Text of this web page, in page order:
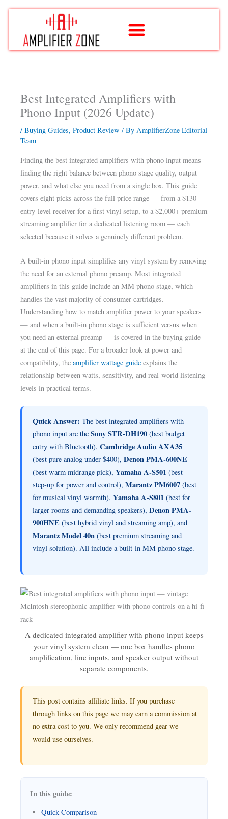
Skip
Best Integrated Amplifiers with
Phono Input (2026 Update)
/Buying Guides,Product Review / ByAmplifierZone Editorial
Team
Finding the best integrated amplifiers with phono input means
finding the right balance between phono stage quality, output
power, and what else you need from a single box. This guide
covers eight picks across the full price range — from a $130
entry-level receiver for a first vinyl setup, to a $2,000+ premium
streaming amplifier for a dedicated listening room — each
selected because it solves a genuinely different problem.
A built-in phono input simplifies any vinyl system by removing
the need for an external phono preamp. Most integrated
amplifiers in this guide include an MM phono stage, which
handles the vast majority of consumer cartridges.
Understanding how to match amplifier power to your speakers
— and when a built-in phono stage is sufficient versus when
you need an external preamp — is covered in the buying guide
at the end of this page. For a broader look at power and
compatibility, theamplifier wattage guide explains the
relationship between watts, sensitivity, and real-world listening
levels in practical terms.
Quick Answer: The best integrated amplifiers with
phono input are theSony STR-DH190 (best budget
entry with Bluetooth),Cambridge Audio AXA35
(best pure analog under $400),Denon PMA-600NE
(best warm midrange pick),Yamaha A-S501 (best
step-up for power and control),Marantz PM6007 (best
for musical vinyl warmth),Yamaha A-S801 (best for
larger rooms and demanding speakers),Denon PMA-
900HNE (best hybrid vinyl and streaming amp), and
Marantz Model 40n (best premium streaming and
vinyl solution). All include a built-in MM phono stage.
A dedicated integrated amplifier with phono input keeps
your vinyl system clean — one box handles phono
amplification, line inputs, and speaker output without
separate components.
This post contains affiliate links. If you purchase
through links on this page we may earn a commission at
no extra cost to you. We only recommend gear we
would use ourselves.
In this guide:
Quick Comparison